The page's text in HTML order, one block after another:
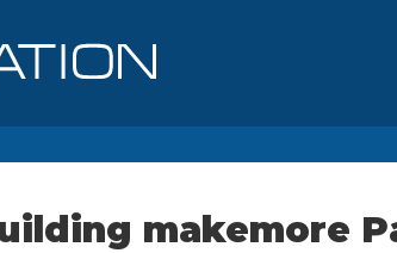
makemore